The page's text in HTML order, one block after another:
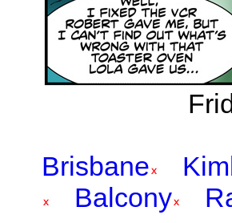
Brisbane
Balcony